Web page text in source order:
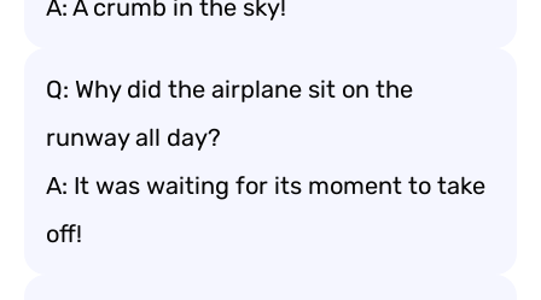
A: A crumb in the sky!
Q: Why did the airplane sit on the
runway all day?
A: It was waiting for its moment to take
off!